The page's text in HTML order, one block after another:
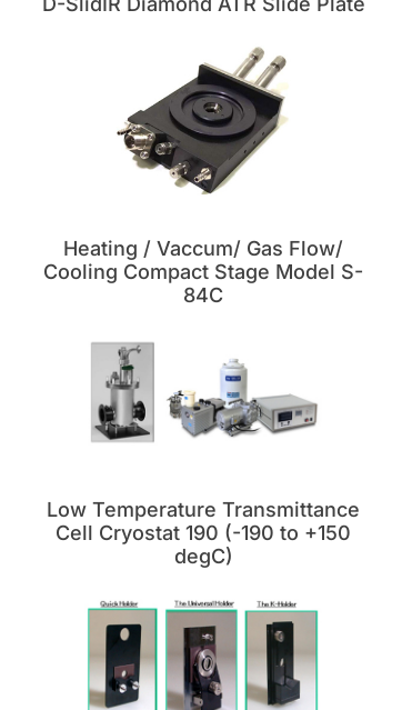
Heating / Vaccum/ Gas Flow/
Cooling Compact Stage Model S-
84C
Low Temperature Transmittance
Cell Cryostat 190 (-190 to +150
degC)